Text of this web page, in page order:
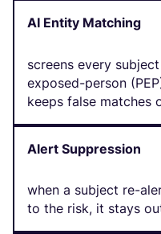
AI Entity Matching
screens every
exposed-person
keeps false matches
Alert Suppression
when a subject re-
to the risk, it stays